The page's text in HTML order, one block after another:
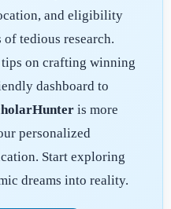
and eligibility
tedious research.
on crafting winning
dashboard to
is more
personalized
Start exploring
dreams into reality.